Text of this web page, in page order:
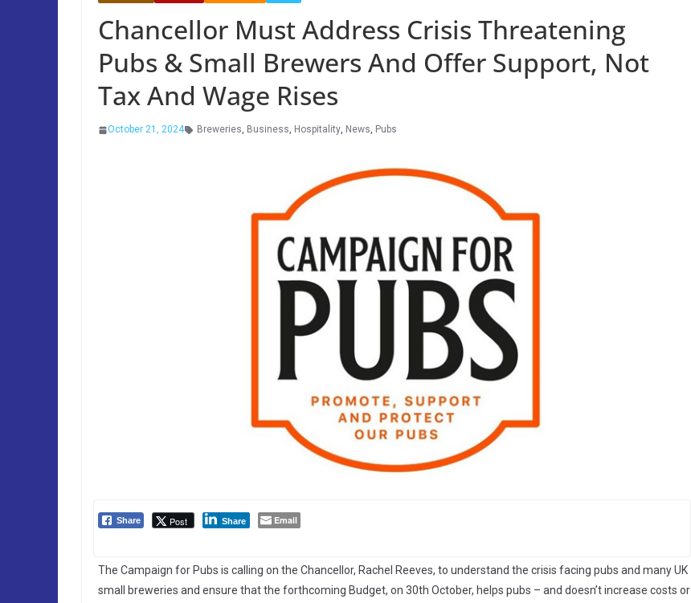
Chancellor Must Address Crisis Threatening
Pubs & Small Brewers And Offer Support, Not
Tax And Wage Rises
October 21, 2024 Breweries, Business, Hospitality, News, Pubs
Share Post Share Email
The Campaign for Pubs is calling on the Chancellor, Rachel Reeves, to understand the crisis facing pubs and many UK
small breweries and ensure that the forthcoming Budget, on 30th October, helps pubs – and doesn’t increase costs or